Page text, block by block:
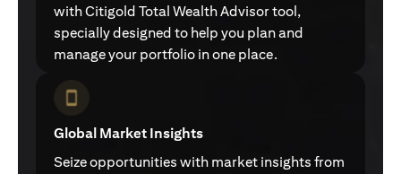
with Citigold Total Wealth Advisor tool,
specially designed to help you plan and
manage your portfolio in one place.
Global Market Insights
Seize opportunities with market insights from